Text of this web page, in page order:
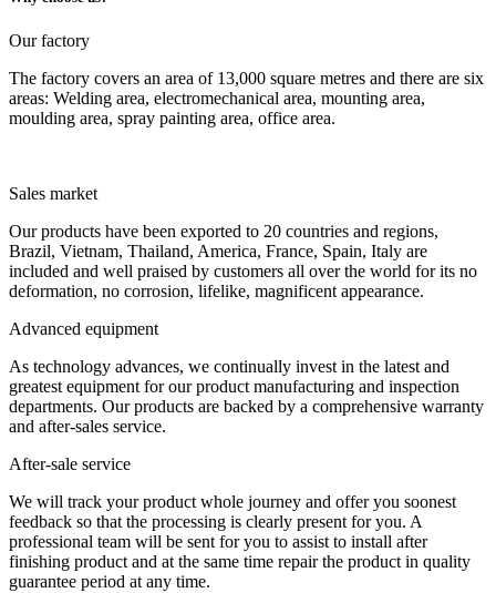
Our factory
The factory covers an area of 13,000 square metres and there are six
areas: Welding area, electromechanical area, mounting area,
moulding area, spray painting area, office area.
Sales market
Our products have been exported to 20 countries and regions,
Brazil, Vietnam, Thailand, America, France, Spain, Italy are
included and well praised by customers all over the world for its no
deformation, no corrosion, lifelike, magnificent appearance.
Advanced equipment
As technology advances, we continually invest in the latest and
greatest equipment for our product manufacturing and inspection
departments. Our products are backed by a comprehensive warranty
and after-sales service.
After-sale service
We will track your product whole journey and offer you soonest
feedback so that the processing is clearly present for you. A
professional team will be sent for you to assist to install after
finishing product and at the same time repair the product in quality
guarantee period at any time.